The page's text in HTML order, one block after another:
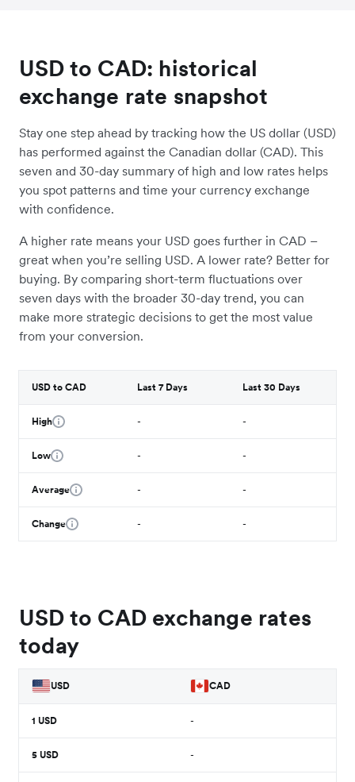
USD to CAD: historical
exchange rate snapshot
Stay one step ahead by tracking how the US dollar (USD)
has performed against the Canadian dollar (CAD). This
seven and 30-day summary of high and low rates helps
you spot patterns and time your currency exchange
with confidence.
A higher rate means your USD goes further in CAD –
great when you’re selling USD. A lower rate? Better for
buying. By comparing short-term fluctuations over
seven days with the broader 30-day trend, you can
make more strategic decisions to get the most value
from your conversion.
USD to CAD Last 7 Days Last 30 Days
High - -
Low - -
Average - -
Change - -
USD to CAD exchange rates
today
USD CAD
1 USD -
5 USD -